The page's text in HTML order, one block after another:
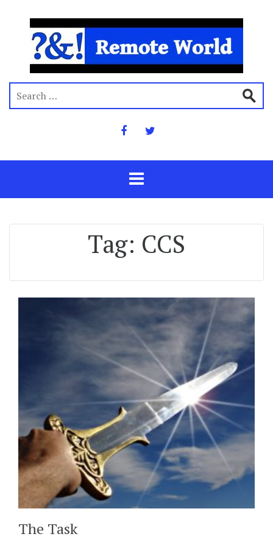
Tag: CCS
The Task